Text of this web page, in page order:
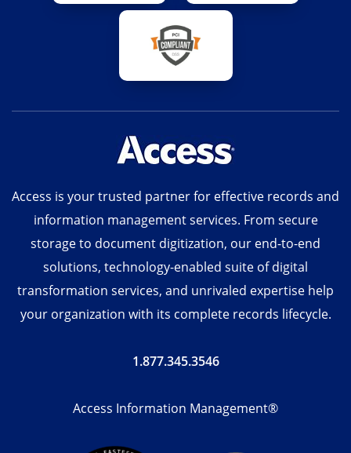
Access is your trusted partner for effective records and
information management services. From secure
storage to document digitization, our end-to-end
solutions, technology-enabled suite of digital
transformation services, and unrivaled expertise help
your organization with its complete records lifecycle.
1.877.345.3546
Access Information Management®